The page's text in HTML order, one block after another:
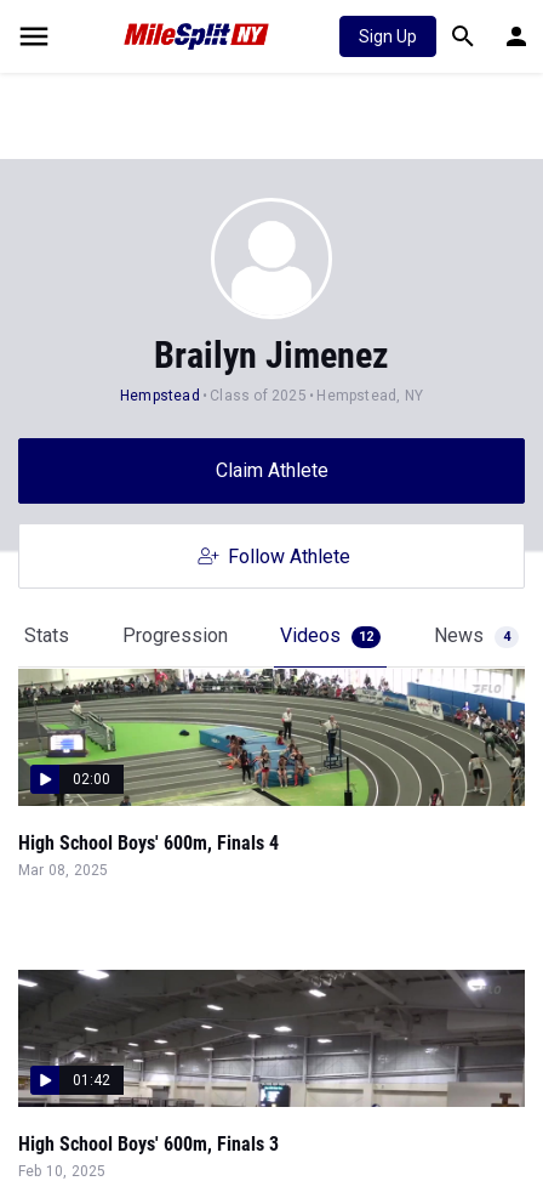
Sign Up
Brailyn Jimenez
Hempstead Class of 2025 Hempstead, NY
Claim Athlete
Follow Athlete
Stats Progression Videos 12 News 4
02:00
High School Boys' 600m, Finals 4
Mar 08, 2025
01:42
High School Boys' 600m, Finals 3
Feb 10, 2025